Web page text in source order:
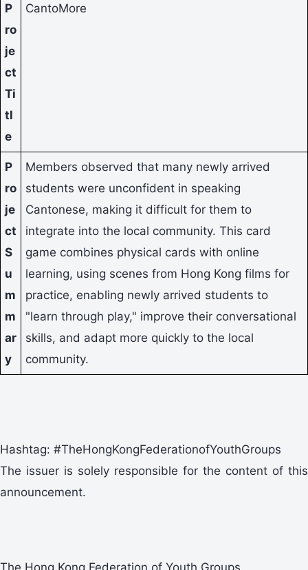
P
ro
je
ct
Ti
tl
e
CantoMore
P
ro
je
ct
S
u
m
m
ar
y
Members observed that many newly arrived
students were unconfident in speaking
Cantonese, making it difficult for them to
integrate into the local community. This card
game combines physical cards with online
learning, using scenes from Hong Kong films for
practice, enabling newly arrived students to
"learn through play," improve their conversational
skills, and adapt more quickly to the local
community.
Hashtag: #TheHongKongFederationofYouthGroups
The issuer is solely responsible for the content of this
announcement.
The Hong Kong Federation of Youth Groups